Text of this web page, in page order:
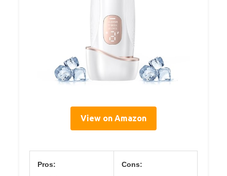
View on Amazon
Pros: Cons: